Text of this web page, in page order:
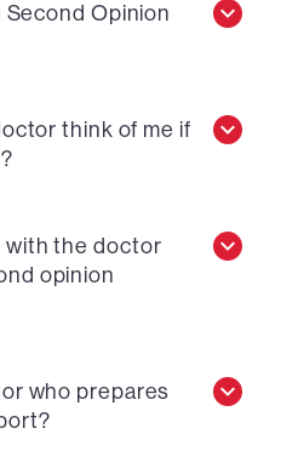
Second Opinion
think of me if
with the doctor
opinion
who prepares